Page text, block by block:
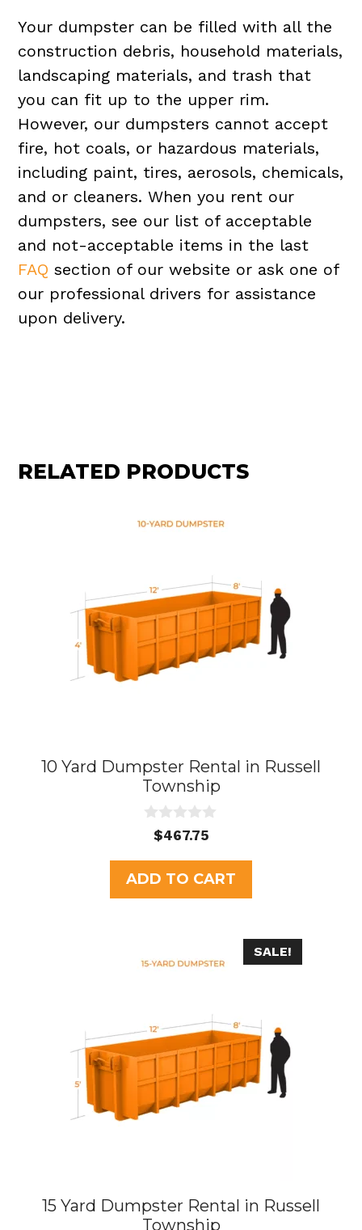
Your dumpster can be filled with all the
construction debris, household materials,
landscaping materials, and trash that
you can fit up to the upper rim.
However, our dumpsters cannot accept
fire, hot coals, or hazardous materials,
including paint, tires, aerosols, chemicals,
and or cleaners. When you rent our
dumpsters, see our list of acceptable
and not-acceptable items in the last
FAQ section of our website or ask one of
our professional drivers for assistance
upon delivery.
RELATED PRODUCTS
10 Yard Dumpster Rental in Russell
Township
u
t
o
f
$467.75
ADD TO CART
SALE!
15 Yard Dumpster Rental in Russell
Township